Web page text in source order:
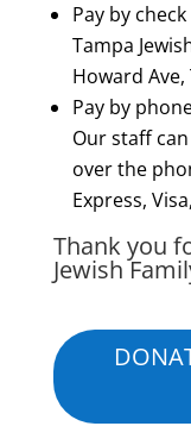
Pay by
Tampa
Howard Ave,
Pay by
Our staff
over the
Express,
Thank you
Jewish